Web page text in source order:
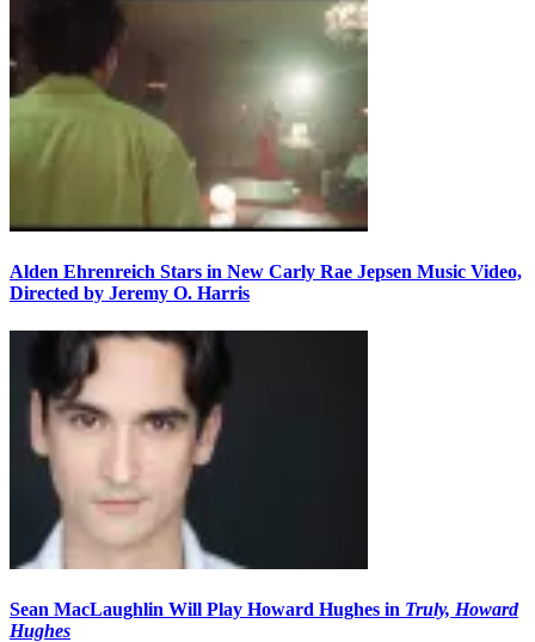
Alden Ehrenreich Stars in New Carly Rae Jepsen Music Video,
Directed by Jeremy O. Harris
Sean MacLaughlin Will Play Howard Hughes in Truly, Howard
Hughes